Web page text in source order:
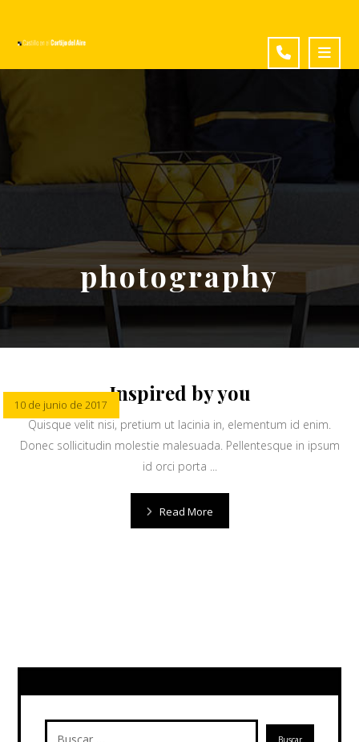
photography
Inspired by you
10 de junio de 2017
Quisque velit nisi, pretium ut lacinia in, elementum id enim.
Donec sollicitudin molestie malesuada. Pellentesque in ipsum
id orci porta ...
Read More